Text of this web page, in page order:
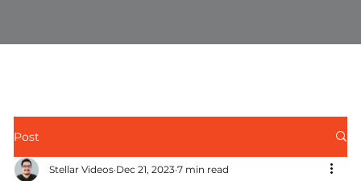
Post
Stellar Videos Dec 21, 2023 7 min read